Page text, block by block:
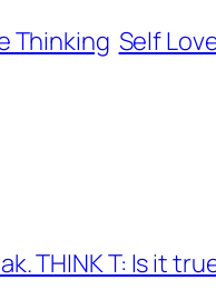
Thinking Self
THINK T: Is it